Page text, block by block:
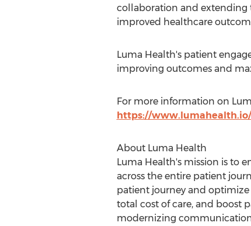
collaboration and extending
improved healthcare
Luma Health's patient
improving outcomes and
For more information on
https://
About Luma Health
Luma Health's mission is to
across the entire patient
patient journey and
total cost of care, and boost
modernizing